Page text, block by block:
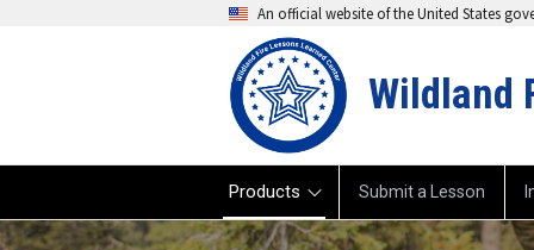
An official website of the United States
Wildland
Products Submit a Lesson